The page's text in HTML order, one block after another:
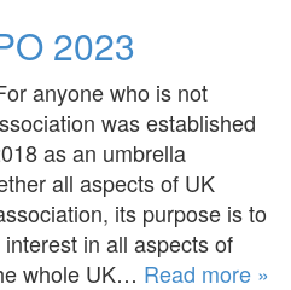
2023
anyone who is not
was established
as an umbrella
all aspects of UK
its purpose is to
in all aspects of
whole UK… Read more »